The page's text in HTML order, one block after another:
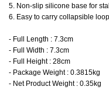
5. Non-slip silicone base for
6. Easy to carry collapsible
- Full Length : 7.3cm
- Full Width : 7.3cm
- Full Height : 28cm
- Package Weight : 0.3815kg
- Net Product Weight : 0.35kg